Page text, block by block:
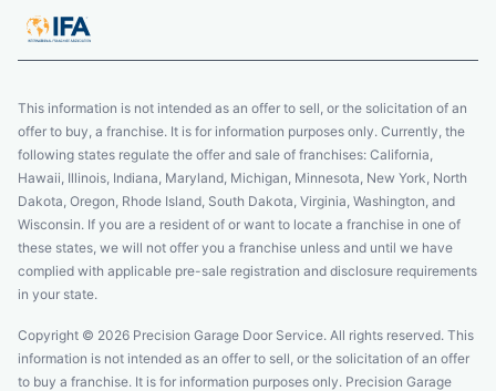
This information is not intended as an offer to sell, or the solicitation of an
offer to buy, a franchise. It is for information purposes only. Currently, the
following states regulate the offer and sale of franchises: California,
Hawaii, Illinois, Indiana, Maryland, Michigan, Minnesota, New York, North
Dakota, Oregon, Rhode Island, South Dakota, Virginia, Washington, and
Wisconsin. If you are a resident of or want to locate a franchise in one of
these states, we will not offer you a franchise unless and until we have
complied with applicable pre-sale registration and disclosure requirements
in your state.
Copyright © 2026 Precision Garage Door Service. All rights reserved. This
information is not intended as an offer to sell, or the solicitation of an offer
to buy a franchise. It is for information purposes only. Precision Garage